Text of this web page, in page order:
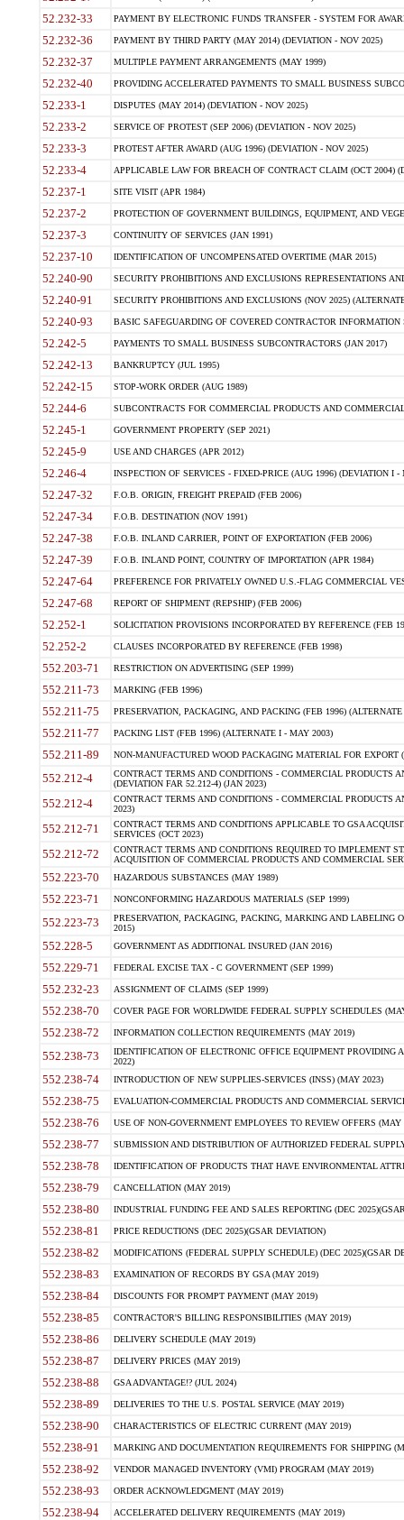
52.232-33 PAYMENT BY ELECTRONIC FUNDS TRANSFER - SYSTEM FOR
52.232-36 PAYMENT BY THIRD PARTY (MAY 2014) (DEVIATION - NOV 2025)
52.232-37 MULTIPLE PAYMENT ARRANGEMENTS (MAY 1999)
52.232-40 PROVIDING ACCELERATED PAYMENTS TO SMALL BUSINESS
52.233-1 DISPUTES (MAY 2014) (DEVIATION - NOV 2025)
52.233-2 SERVICE OF PROTEST (SEP 2006) (DEVIATION - NOV 2025)
52.233-3 PROTEST AFTER AWARD (AUG 1996) (DEVIATION - NOV 2025)
52.233-4 APPLICABLE LAW FOR BREACH OF CONTRACT CLAIM (OCT 2004)
52.237-1 SITE VISIT (APR 1984)
52.237-2 PROTECTION OF GOVERNMENT BUILDINGS, EQUIPMENT, AND
52.237-3 CONTINUITY OF SERVICES (JAN 1991)
52.237-10 IDENTIFICATION OF UNCOMPENSATED OVERTIME (MAR 2015)
52.240-90 SECURITY PROHIBITIONS AND EXCLUSIONS REPRESENTATIONS
52.240-91 SECURITY PROHIBITIONS AND EXCLUSIONS (NOV 2025)
52.240-93 BASIC SAFEGUARDING OF COVERED CONTRACTOR INFORMATION
52.242-5 PAYMENTS TO SMALL BUSINESS SUBCONTRACTORS (JAN 2017)
52.242-13 BANKRUPTCY (JUL 1995)
52.242-15 STOP-WORK ORDER (AUG 1989)
52.244-6 SUBCONTRACTS FOR COMMERCIAL PRODUCTS AND
52.245-1 GOVERNMENT PROPERTY (SEP 2021)
52.245-9 USE AND CHARGES (APR 2012)
52.246-4 INSPECTION OF SERVICES - FIXED-PRICE (AUG 1996) (DEVIATION I -
52.247-32 F.O.B. ORIGIN, FREIGHT PREPAID (FEB 2006)
52.247-34 F.O.B. DESTINATION (NOV 1991)
52.247-38 F.O.B. INLAND CARRIER, POINT OF EXPORTATION (FEB 2006)
52.247-39 F.O.B. INLAND POINT, COUNTRY OF IMPORTATION (APR 1984)
52.247-64 PREFERENCE FOR PRIVATELY OWNED U.S.-FLAG COMMERCIAL
52.247-68 REPORT OF SHIPMENT (REPSHIP) (FEB 2006)
52.252-1 SOLICITATION PROVISIONS INCORPORATED BY REFERENCE (FEB
52.252-2 CLAUSES INCORPORATED BY REFERENCE (FEB 1998)
552.203-71 RESTRICTION ON ADVERTISING (SEP 1999)
552.211-73 MARKING (FEB 1996)
552.211-75 PRESERVATION, PACKAGING, AND PACKING (FEB 1996)
552.211-77 PACKING LIST (FEB 1996) (ALTERNATE I - MAY 2003)
552.211-89 NON-MANUFACTURED WOOD PACKAGING MATERIAL FOR EXPORT
552.212-4
CONTRACT TERMS AND CONDITIONS - COMMERCIAL PRODUCTS
(DEVIATION FAR 52.212-4) (JAN 2023)
552.212-4
CONTRACT TERMS AND CONDITIONS - COMMERCIAL PRODUCTS
2023)
552.212-71
CONTRACT TERMS AND CONDITIONS APPLICABLE TO GSA
SERVICES (OCT 2023)
552.212-72
CONTRACT TERMS AND CONDITIONS REQUIRED TO IMPLEMENT
ACQUISITION OF COMMERCIAL PRODUCTS AND COMMERCIAL
552.223-70 HAZARDOUS SUBSTANCES (MAY 1989)
552.223-71 NONCONFORMING HAZARDOUS MATERIALS (SEP 1999)
552.223-73
PRESERVATION, PACKAGING, PACKING, MARKING AND LABELING
2015)
552.228-5 GOVERNMENT AS ADDITIONAL INSURED (JAN 2016)
552.229-71 FEDERAL EXCISE TAX - C GOVERNMENT (SEP 1999)
552.232-23 ASSIGNMENT OF CLAIMS (SEP 1999)
552.238-70 COVER PAGE FOR WORLDWIDE FEDERAL SUPPLY SCHEDULES
552.238-72 INFORMATION COLLECTION REQUIREMENTS (MAY 2019)
552.238-73
IDENTIFICATION OF ELECTRONIC OFFICE EQUIPMENT
2022)
552.238-74 INTRODUCTION OF NEW SUPPLIES-SERVICES (INSS) (MAY 2023)
552.238-75 EVALUATION-COMMERCIAL PRODUCTS AND COMMERCIAL
552.238-76 USE OF NON-GOVERNMENT EMPLOYEES TO REVIEW OFFERS (MAY
552.238-77 SUBMISSION AND DISTRIBUTION OF AUTHORIZED FEDERAL
552.238-78 IDENTIFICATION OF PRODUCTS THAT HAVE ENVIRONMENTAL
552.238-79 CANCELLATION (MAY 2019)
552.238-80 INDUSTRIAL FUNDING FEE AND SALES REPORTING (DEC
552.238-81 PRICE REDUCTIONS (DEC 2025)(GSAR DEVIATION)
552.238-82 MODIFICATIONS (FEDERAL SUPPLY SCHEDULE) (DEC 2025)(GSAR
552.238-83 EXAMINATION OF RECORDS BY GSA (MAY 2019)
552.238-84 DISCOUNTS FOR PROMPT PAYMENT (MAY 2019)
552.238-85 CONTRACTOR'S BILLING RESPONSIBILITIES (MAY 2019)
552.238-86 DELIVERY SCHEDULE (MAY 2019)
552.238-87 DELIVERY PRICES (MAY 2019)
552.238-88 GSA ADVANTAGE!? (JUL 2024)
552.238-89 DELIVERIES TO THE U.S. POSTAL SERVICE (MAY 2019)
552.238-90 CHARACTERISTICS OF ELECTRIC CURRENT (MAY 2019)
552.238-91 MARKING AND DOCUMENTATION REQUIREMENTS FOR SHIPPING
552.238-92 VENDOR MANAGED INVENTORY (VMI) PROGRAM (MAY 2019)
552.238-93 ORDER ACKNOWLEDGMENT (MAY 2019)
552.238-94 ACCELERATED DELIVERY REQUIREMENTS (MAY 2019)